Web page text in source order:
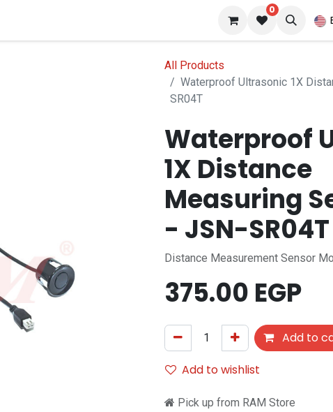
0
All Products
Waterproof Ultrasonic 1X
SR04T
Waterproof
1X Distance
Measuring
- JSN-SR04T
Distance Measurement Sensor
375.00 EGP
Add to
Add to wishlist
Pick up from RAM Store